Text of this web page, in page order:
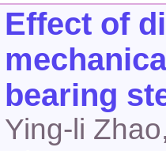
Effect of
bearing
Ying-li